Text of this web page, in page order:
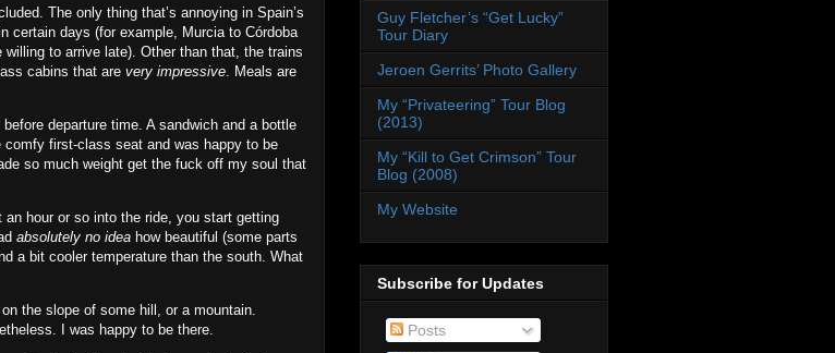
The only thing that’s annoying in Spain’s
days (for example, Murcia to Córdoba
to arrive late). Other than that, the trains
cabins that are very impressive . Meals are
departure time. A sandwich and a bottle
first‐class seat and was happy to be
so much weight get the fuck off my soul that
hour or so into the ride, you start getting
absolutely no idea how beautiful (some parts
a bit cooler temperature than the south. What
the slope of some hill, or a mountain.
I was happy to be there.
Guy Fletcher’s “Get Lucky”
Tour Diary
Jeroen Gerrits’ Photo Gallery
My “Privateering” Tour Blog
(2013)
My “Kill to Get Crimson” Tour
Blog (2008)
My Website
Subscribe for Updates
Posts